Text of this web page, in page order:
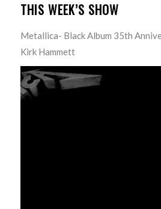
THIS WEEK’S SHOW
Metallica- Black Album 35th
Kirk Hammett